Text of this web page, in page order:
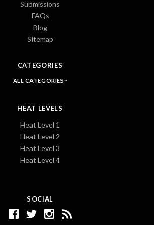
SOCIAL
Submissions
FAQs
Blog
Sitemap
CATEGORIES
ALL CATEGORIES
HEAT LEVELS
Heat Level 1
Heat Level 2
Heat Level 3
Heat Level 4